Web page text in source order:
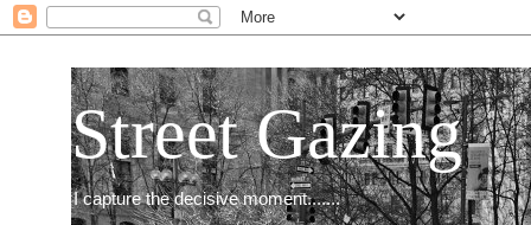
Street Gazing
I capture the decisive moment.......